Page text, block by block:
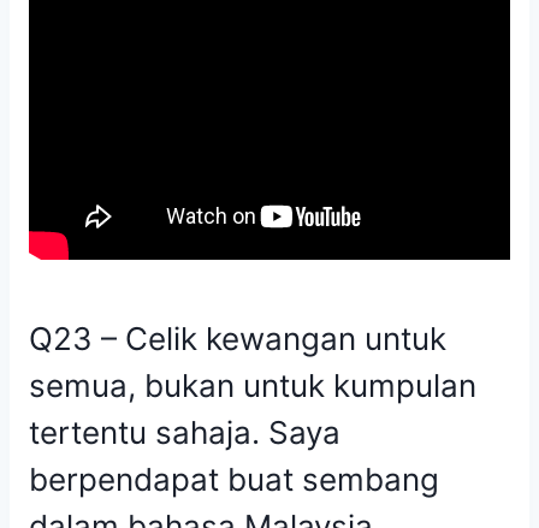
Q23 – Celik kewangan untuk
semua, bukan untuk kumpulan
tertentu sahaja. Saya
berpendapat buat sembang